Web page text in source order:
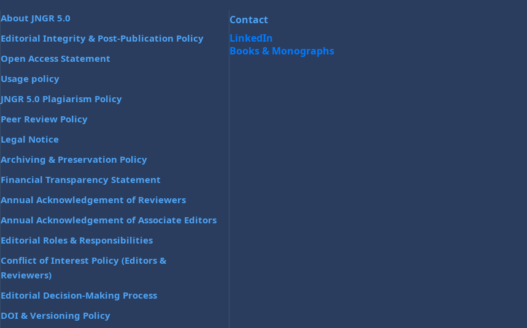
About JNGR 5.0
Editorial Integrity & Post-Publication Policy
Open Access Statement
Usage policy
JNGR 5.0 Plagiarism Policy
Peer Review Policy
Legal Notice
Archiving & Preservation Policy
Financial Transparency Statement
Annual Acknowledgement of Reviewers
Annual Acknowledgement of Associate Editors
Editorial Roles & Responsibilities
Conflict of Interest Policy (Editors &
Reviewers)
Editorial Decision-Making Process
DOI & Versioning Policy
Contact
LinkedIn
Books & Monographs